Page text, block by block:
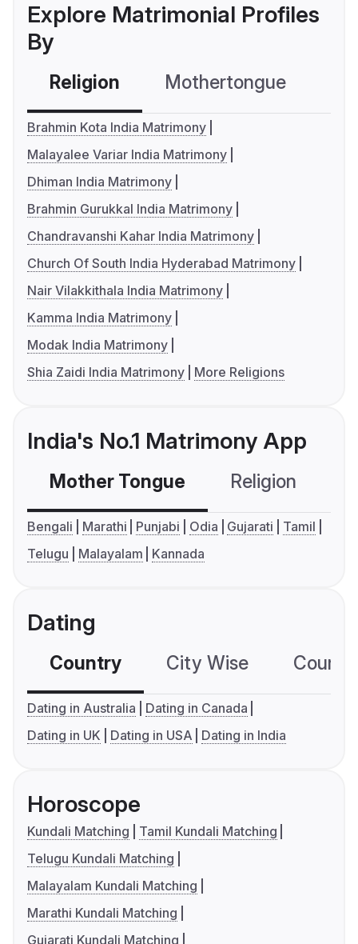
Explore Matrimonial Profiles
By
Religion Mothertongue
Brahmin Kota India Matrimony
Malayalee Variar India Matrimony
Dhiman India Matrimony
Brahmin Gurukkal India Matrimony
Chandravanshi Kahar India Matrimony
Church Of South India Hyderabad Matrimony
Nair Vilakkithala India Matrimony
Kamma India Matrimony
Modak India Matrimony
Shia Zaidi India Matrimony
More Religions
India's No.1 Matrimony App
Mother Tongue Religion
Bengali Marathi Punjabi Odia Gujarati
Tamil
Telugu
Malayalam Kannada
Dating
Country City Wise
Dating in Australia
Dating in Canada
Dating in UK
Dating in USA Dating in India
Horoscope
Kundali Matching
Tamil Kundali Matching
Telugu Kundali Matching
Malayalam Kundali Matching
Marathi Kundali Matching
Gujarati Kundali Matching